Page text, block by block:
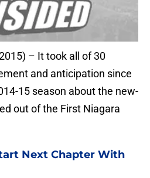
– It took all of 30
and anticipation since
15 season about the new-
out of the First Niagara
Next Chapter With